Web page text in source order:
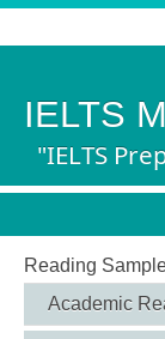
IELTS
"IELTS
Reading
Academic